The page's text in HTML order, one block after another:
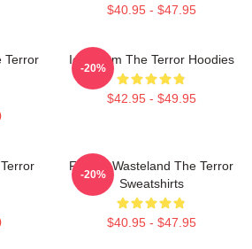
$40.95 - $47.95
Terror
Icy Doom The Terror Hoodies
$42.95 - $49.95
-20%
Frozen Wasteland The Terror
Sweatshirts
$40.95 - $47.95
-20%